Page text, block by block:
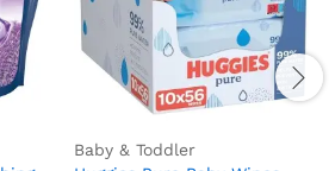
Baby & Toddler